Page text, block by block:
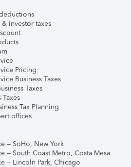
investor taxes
Pricing
Business Taxes
Taxes
Taxes
Tax Planning
offices
– SoHo, New York
– South Coast Metro, Costa Mesa
– Lincoln Park, Chicago